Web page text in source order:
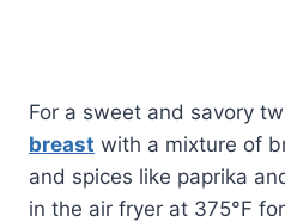
For a sweet and savory
breast with a mixture of
and spices like paprika
in the air fryer at 375°F